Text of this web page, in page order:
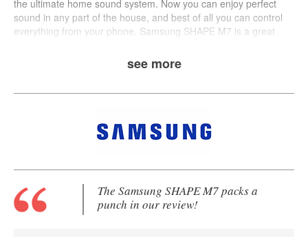
the ultimate home sound system. Now you can enjoy perfect
sound in any part of the house, and best of all you can control
everything from your phone. Samsung SHAPE M7 is a great
see more
The Samsung SHAPE M7 packs a
punch in our review!